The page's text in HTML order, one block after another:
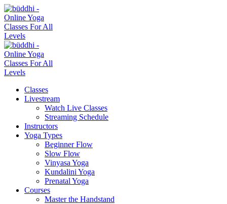
Classes
Livestream
Watch Live Classes
Streaming Schedule
Instructors
Yoga Types
Beginner Flow
Slow Flow
Vinyasa Yoga
Kundalini Yoga
Prenatal Yoga
Courses
Master the Handstand